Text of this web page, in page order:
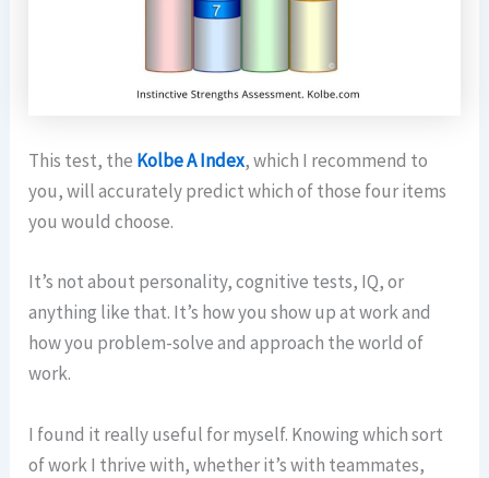
This test, the Kolbe A Index, which I recommend to
you, will accurately predict which of those four items
you would choose.
It’s not about personality, cognitive tests, IQ, or
anything like that. It’s how you show up at work and
how you problem-solve and approach the world of
work.
I found it really useful for myself. Knowing which sort
of work I thrive with, whether it’s with teammates,